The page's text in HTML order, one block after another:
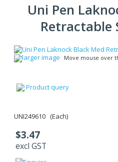
Uni Pen
Retractable
larger image Move mouse over
Product query
UNI249610 (Each)
$3.47
excl GST